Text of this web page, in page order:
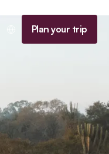
Plan your trip